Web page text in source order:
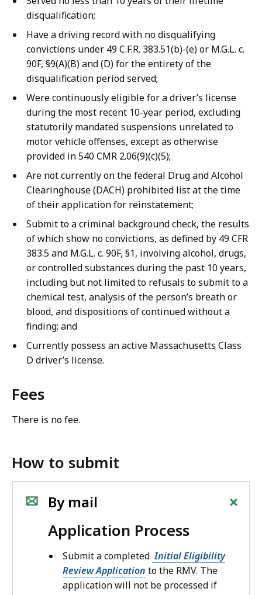
disqualification;
Have a driving record with no disqualifying
convictions under 49 C.F.R. 383.51(b)-(e) or M.G.L. c.
90F, §9(A)(B) and (D) for the entirety of the
disqualification period served;
Were continuously eligible for a driver’s license
during the most recent 10-year period, excluding
statutorily mandated suspensions unrelated to
motor vehicle offenses, except as otherwise
provided in 540 CMR 2.06(9)(c)(5);
Are not currently on the federal Drug and Alcohol
Clearinghouse (DACH) prohibited list at the time
of their application for reinstatement;
Submit to a criminal background check, the results
of which show no convictions, as defined by 49 CFR
383.5 and M.G.L. c. 90F, §1, involving alcohol, drugs,
or controlled substances during the past 10 years,
including but not limited to refusals to submit to a
chemical test, analysis of the person’s breath or
blood, and dispositions of continued without a
finding; and
Currently possess an active Massachusetts Class
D driver’s license.
Fees
There is no fee.
How to submit
By mail +
Application Process
Submit a completed Initial Eligibility
Review Application to the RMV. The
application will not be processed if